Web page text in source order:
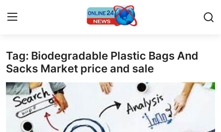
Home
Contact
Press Release
Tag: Biodegradable Plastic Bags And
Sacks Market price and sale